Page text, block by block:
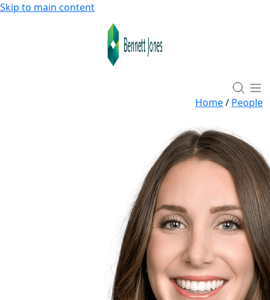
Skip to main content
Home/ People